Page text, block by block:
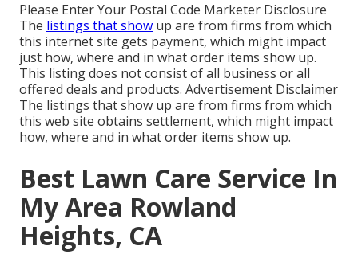
Please Enter Your Postal Code Marketer Disclosure
The listings that show up are from firms from which
this internet site gets payment, which might impact
just how, where and in what order items show up.
This listing does not consist of all business or all
offered deals and products. Advertisement Disclaimer
The listings that show up are from firms from which
this web site obtains settlement, which might impact
how, where and in what order items show up.
Best Lawn Care Service In
My Area Rowland
Heights, CA